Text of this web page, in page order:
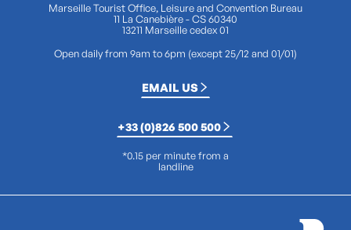
Marseille Tourist Office, Leisure and Convention Bureau
11 La Canebière - CS 60340
13211 Marseille cedex 01
Open daily from 9am to 6pm (except 25/12 and 01/01)
EMAIL US
+33 (0)826 500 500
*0.15 per minute from a
landline